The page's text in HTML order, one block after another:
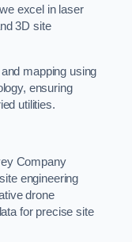
excel in laser
3D site
mapping using
ensuring
utilities.
Company
engineering
drone
for precise site